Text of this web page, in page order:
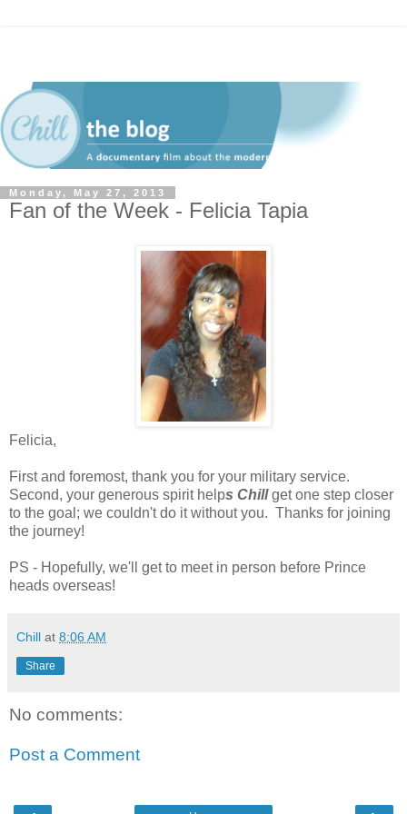
Monday, May 27, 2013
Fan of the Week - Felicia Tapia
Felicia,
First and foremost, thank you for your military service.
Second, your generous spirit helps Chillget one step closer
to the goal; we couldn't do it without you. Thanks for joining
the journey!
PS - Hopefully, we'll get to meet in person before Prince
heads overseas!
Chill at 8:06 AM
Share
No comments:
Post a Comment